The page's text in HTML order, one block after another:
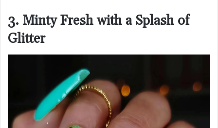
3. Minty Fresh with a Splash of
Glitter